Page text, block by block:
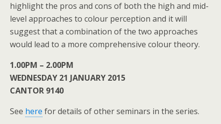
highlight the pros and cons of both the high and mid-
level approaches to colour perception and it will
suggest that a combination of the two approaches
would lead to a more comprehensive colour theory.
1.00PM – 2.00PM
WEDNESDAY 21 JANUARY 2015
CANTOR 9140
See here for details of other seminars in the series.